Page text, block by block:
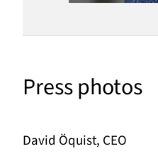
Press photos
David Öquist, CEO